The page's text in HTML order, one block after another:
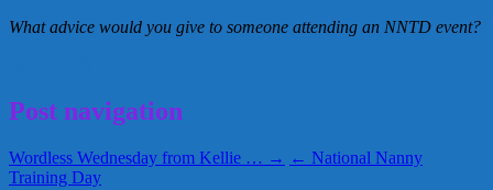
What advice would you give to someone attending an NNTD event?
Post navigation
Wordless Wednesday from Kellie … → ← National Nanny
Training Day